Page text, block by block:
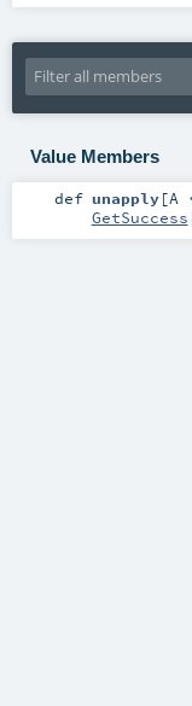
Value Members
def unapply[A
GetSuccess